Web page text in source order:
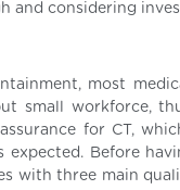
considering
most
small workforce,
for CT,
Before
with three main